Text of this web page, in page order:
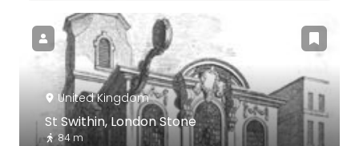
United Kingdom
St Swithin, London Stone
84 m